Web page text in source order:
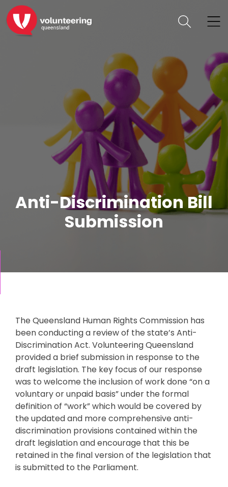
Anti-Discrimination Bill
Submission
The Queensland Human Rights Commission has
been conducting a review of the state’s Anti-
Discrimination Act. Volunteering Queensland
provided a brief submission in response to the
draft legislation. The key focus of our response
was to welcome the inclusion of work done “on a
voluntary or unpaid basis” under the formal
definition of “work” which would be covered by
the updated and more comprehensive anti-
discrimination provisions contained within the
draft legislation and encourage that this be
retained in the final version of the legislation that
is submitted to the Parliament.